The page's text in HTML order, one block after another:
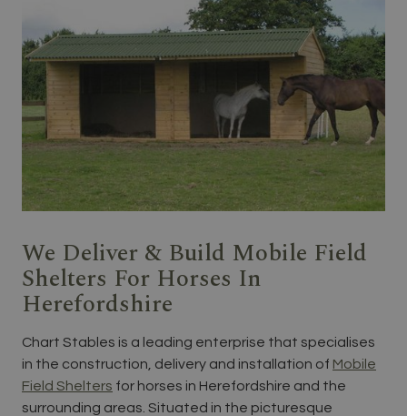
We Deliver & Build Mobile Field
Shelters For Horses In
Herefordshire
Chart Stables is a leading enterprise that specialises
in the construction, delivery and installation of Mobile
Field Shelters for horses in Herefordshire and the
surrounding areas. Situated in the picturesque